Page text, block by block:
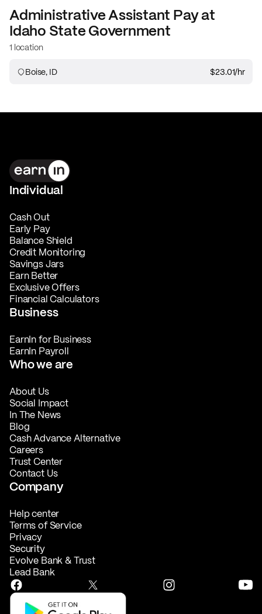
Administrative Assistant Pay at
Idaho State Government
1 location
Boise, ID $23.01/hr
Individual
Cash Out
Early Pay
Balance Shield
Credit Monitoring
Savings Jars
Earn Better
Exclusive Offers
Financial Calculators
Business
EarnIn for Business
EarnIn Payroll
Who we are
About Us
Social Impact
In The News
Blog
Cash Advance Alternative
Careers
Trust Center
Contact Us
Company
Help center
Terms of Service
Privacy
Security
Evolve Bank & Trust
Lead Bank